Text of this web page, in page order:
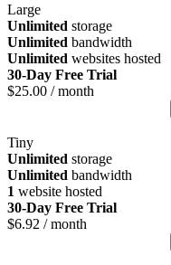
Large
Unlimited storage
Unlimited bandwidth
Unlimited websites hosted
30-Day Free Trial
$25.00 / month
Tiny
Unlimited storage
Unlimited bandwidth
1 website hosted
30-Day Free Trial
$6.92 / month